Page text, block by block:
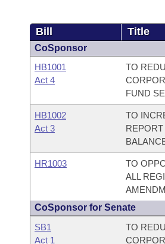
Bill Title
CoSponsor
HB1001
Act 4
TO
FUND
HB1002
Act 3
TO
HR1003
TO
ALL
CoSponsor for Senate
SB1
Act 1
TO